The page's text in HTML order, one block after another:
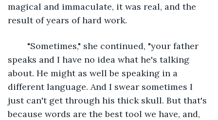
magical and immaculate, it was real, and the
result of years of hard work.
speaks and I have no idea what he's talking
about. He might as well be speaking in a
different language. And I swear sometimes I
just can't get through his thick skull. But that's
because words are the best tool we have, and,